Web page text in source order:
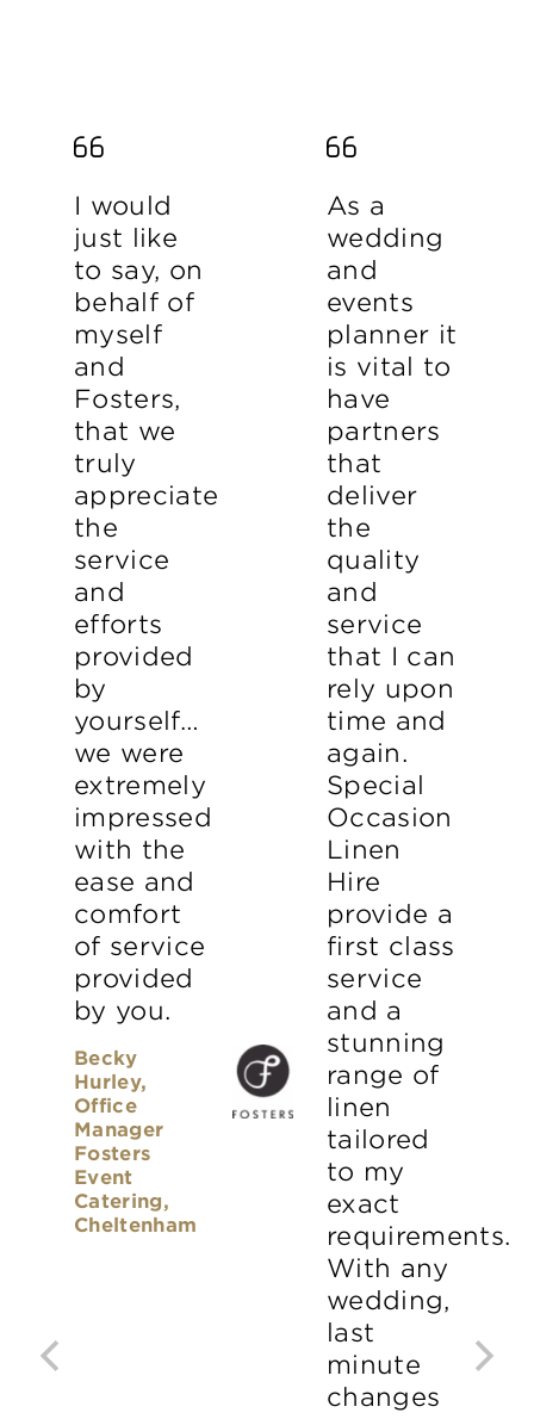
I would
just like
to say, on
behalf of
myself
and
Fosters,
that we
truly
appreciate
the
service
and
efforts
provided
by
yourself…
we were
extremely
impressed
with the
ease and
comfort
of service
provided
by you.
Becky
Hurley,
Office
Manager
Fosters
Event
Catering,
Cheltenham
As a
wedding
and
events
planner it
is vital to
have
partners
that
deliver
the
quality
and
service
that I can
rely upon
time and
again.
Special
Occasion
Linen
Hire
provide a
first class
service
and a
stunning
range of
linen
tailored
to my
exact
requirements.
With any
wedding,
last
minute
changes